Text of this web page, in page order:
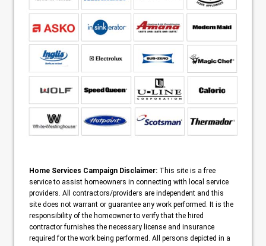
Home Services Campaign Disclaimer: This site is a free
service to assist homeowners in connecting with local service
providers. All contractors/providers are independent and this
site does not warrant or guarantee any work performed. It is the
responsibility of the homeowner to verify that the hired
contractor furnishes the necessary license and insurance
required for the work being performed. All persons depicted in a